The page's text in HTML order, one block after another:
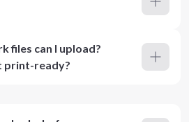
files can I upload?
print-ready?